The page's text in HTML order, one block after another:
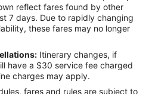
reflect fares found by other
7 days. Due to rapidly changing
these fares may no longer
Itinerary changes, if
have a $30 service fee charged
charges may apply.
fares and rules are subject to